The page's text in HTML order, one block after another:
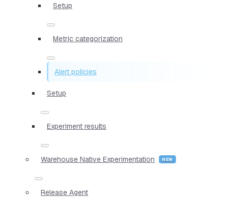
Setup
Metric categorization
Alert policies
Setup
Experiment results
Warehouse Native Experimentation
Release Agent